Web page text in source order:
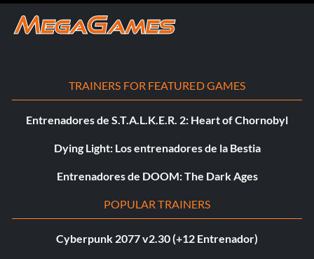
TRAINERS FOR FEATURED GAMES
Entrenadores de S.T.A.L.K.E.R. 2: Heart of Chornobyl
Dying Light: Los entrenadores de la Bestia
Entrenadores de DOOM: The Dark Ages
POPULAR TRAINERS
Cyberpunk 2077 v2.30 (+12 Entrenador)